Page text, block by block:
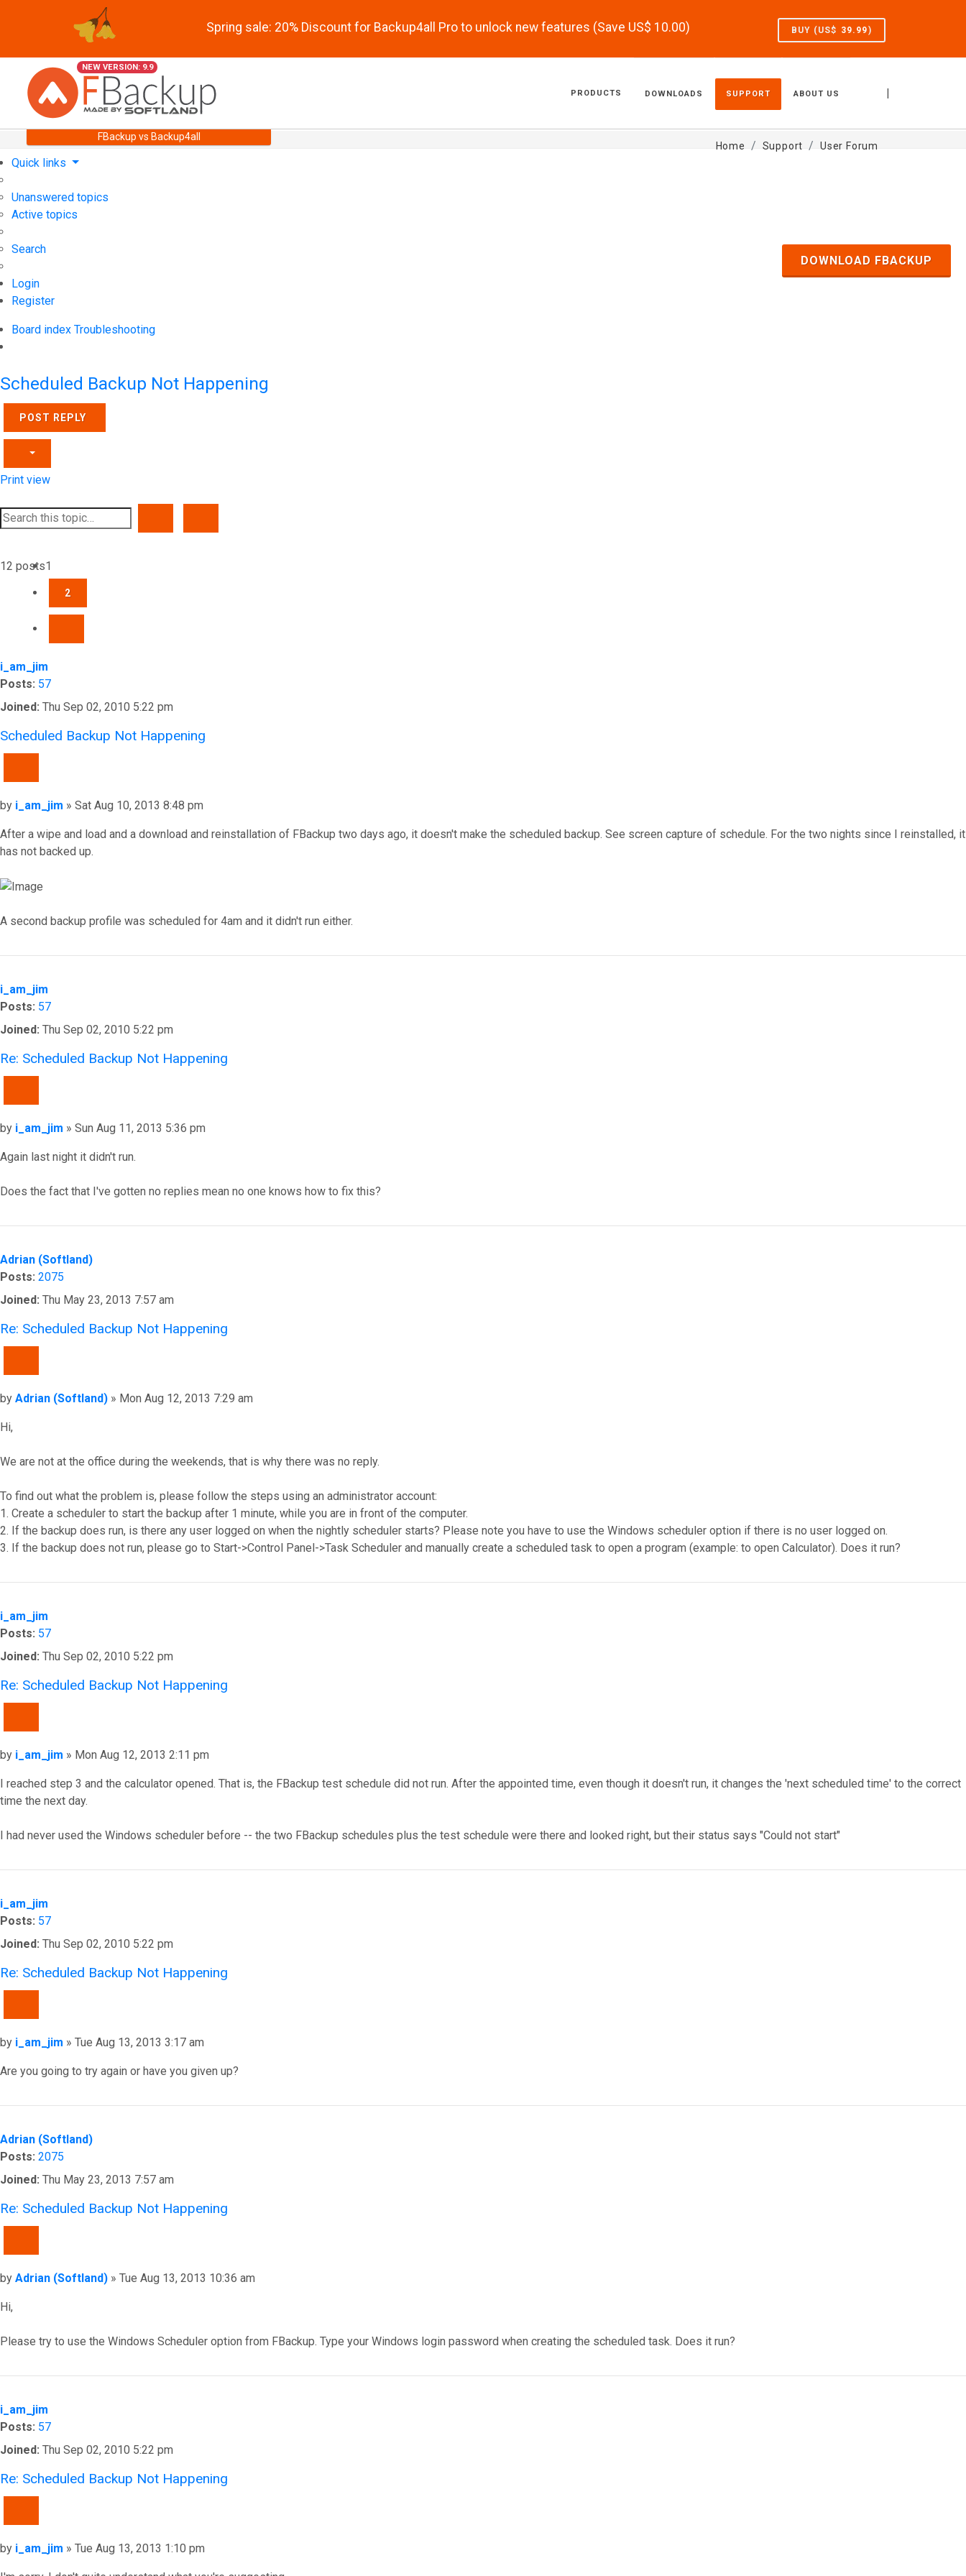
Spring sale: 20% Discount for Backup4all Pro to unlock new features (Save US$ 10.00) BUY (US$ 39.99)
NEW VERSION: 9.9
|
PRODUCTS DOWNLOADS SUPPORT ABOUT US
FBackup vs Backup4all
Home Support User Forum
Quick links
Unanswered topics
Active topics
Search
Login
Register
Board index Troubleshooting
DOWNLOAD FBACKUP
Scheduled Backup Not Happening
POST REPLY
Print view
12 posts1
2
i_am_jim
Posts: 57
Joined: Thu Sep 02, 2010 5:22 pm
Scheduled Backup Not Happening
Post
by i_am_jim » Sat Aug 10, 2013 8:48 pm
After a wipe and load and a download and reinstallation of FBackup two days ago, it doesn't make the scheduled backup. See screen capture of schedule. For the two nights since I reinstalled, it
has not backed up.
A second backup profile was scheduled for 4am and it didn't run either.
i_am_jim
Posts: 57
Joined: Thu Sep 02, 2010 5:22 pm
Re: Scheduled Backup Not Happening
Post
by i_am_jim » Sun Aug 11, 2013 5:36 pm
Again last night it didn't run.
Does the fact that I've gotten no replies mean no one knows how to fix this?
Adrian (Softland)
Posts: 2075
Joined: Thu May 23, 2013 7:57 am
Re: Scheduled Backup Not Happening
Post
by Adrian (Softland) » Mon Aug 12, 2013 7:29 am
Hi,
We are not at the office during the weekends, that is why there was no reply.
To find out what the problem is, please follow the steps using an administrator account:
1. Create a scheduler to start the backup after 1 minute, while you are in front of the computer.
2. If the backup does run, is there any user logged on when the nightly scheduler starts? Please note you have to use the Windows scheduler option if there is no user logged on.
3. If the backup does not run, please go to Start->Control Panel->Task Scheduler and manually create a scheduled task to open a program (example: to open Calculator). Does it run?
i_am_jim
Posts: 57
Joined: Thu Sep 02, 2010 5:22 pm
Re: Scheduled Backup Not Happening
Post
by i_am_jim » Mon Aug 12, 2013 2:11 pm
I reached step 3 and the calculator opened. That is, the FBackup test schedule did not run. After the appointed time, even though it doesn't run, it changes the 'next scheduled time' to the correct
time the next day.
I had never used the Windows scheduler before -- the two FBackup schedules plus the test schedule were there and looked right, but their status says "Could not start"
i_am_jim
Posts: 57
Joined: Thu Sep 02, 2010 5:22 pm
Re: Scheduled Backup Not Happening
Post
by i_am_jim » Tue Aug 13, 2013 3:17 am
Are you going to try again or have you given up?
Adrian (Softland)
Posts: 2075
Joined: Thu May 23, 2013 7:57 am
Re: Scheduled Backup Not Happening
Post
by Adrian (Softland) » Tue Aug 13, 2013 10:36 am
Hi,
Please try to use the Windows Scheduler option from FBackup. Type your Windows login password when creating the scheduled task. Does it run?
i_am_jim
Posts: 57
Joined: Thu Sep 02, 2010 5:22 pm
Re: Scheduled Backup Not Happening
Post
by i_am_jim » Tue Aug 13, 2013 1:10 pm